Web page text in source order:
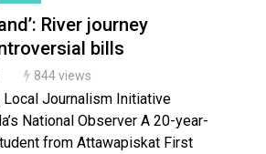
River journey
bills
844 views
Local Journalism Initiative
National Observer A 20-year-
from Attawapiskat First